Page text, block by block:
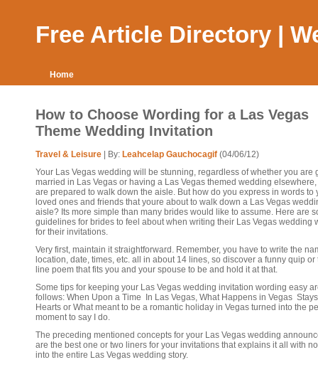
Free Article Directory |
Home
How to Choose Wording for a Las Vegas
Theme Wedding Invitation
Travel & Leisure | By: Leahcelap Gauchocagif (04/06/12)
Your Las Vegas wedding will be stunning, regardless of whether you are
married in Las Vegas or having a Las Vegas themed wedding
are prepared to walk down the aisle. But how do you express in words to
loved ones and friends that youre about to walk down a Las Vegas
aisle? Its more simple than many brides would like to assume. Here are
guidelines for brides to feel about when writing their Las Vegas wedding
for their invitations.
Very first, maintain it straightforward. Remember, you have to write the
location, date, times, etc. all in about 14 lines, so discover a funny quip or
line poem that fits you and your spouse to be and hold it at that.
Some tips for keeping your Las Vegas wedding invitation wording easy
follows: When Upon a Time In Las Vegas, What Happens in Vegas
Hearts or What meant to be a romantic holiday in Vegas turned into the
moment to say I do.
The preceding mentioned concepts for your Las Vegas wedding
are the best one or two liners for your invitations that explains it all with
into the entire Las Vegas wedding story.